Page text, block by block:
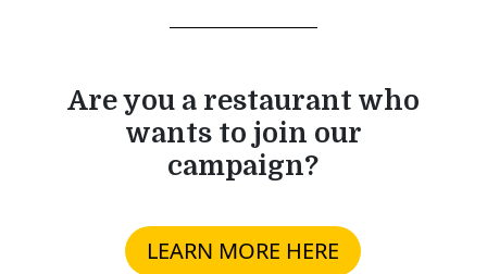
Are you a restaurant who
wants to join our
campaign?
LEARN MORE HERE